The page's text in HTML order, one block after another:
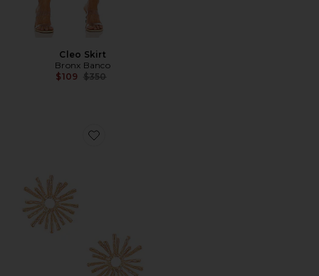
Cleo Skirt
Bronx Banco
$109 Previous price:
$350
Favorite Disco Daisy Earrings